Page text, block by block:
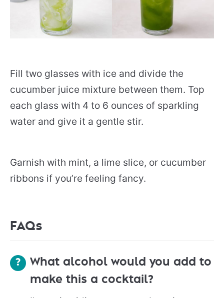
Fill two glasses with ice and divide the
cucumber juice mixture between them. Top
each glass with 4 to 6 ounces of sparkling
water and give it a gentle stir.
Garnish with mint, a lime slice, or cucumber
ribbons if you’re feeling fancy.
FAQs
What alcohol would you add to
make this a cocktail?